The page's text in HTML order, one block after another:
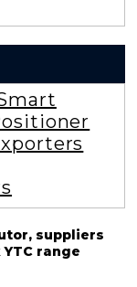
suppliers
range